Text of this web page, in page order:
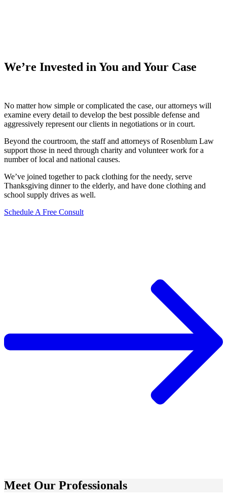
We’re Invested in You and Your Case
No matter how simple or complicated the case, our attorneys will
examine every detail to develop the best possible defense and
aggressively represent our clients in negotiations or in court.
Beyond the courtroom, the staff and attorneys of Rosenblum Law
support those in need through charity and volunteer work for a
number of local and national causes.
We’ve joined together to pack clothing for the needy, serve
Thanksgiving dinner to the elderly, and have done clothing and
school supply drives as well.
Schedule A Free Consult
Meet Our Professionals